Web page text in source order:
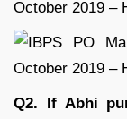
Q2. If Abhi